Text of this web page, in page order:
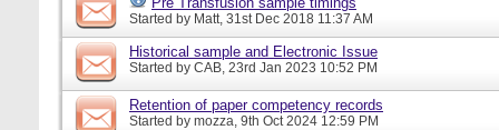
Started by Matt, 31st Dec 2018 11:37 AM
Historical sample and Electronic Issue
Started by CAB, 23rd Jan 2023 10:52 PM
Retention of paper competency records
Started by mozza, 9th Oct 2024 12:59 PM